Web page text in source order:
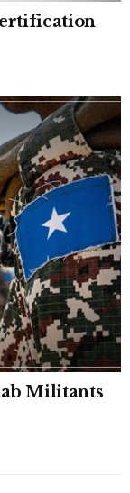
Militants